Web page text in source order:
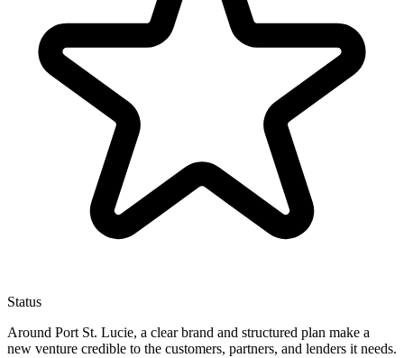
Status
Around Port St. Lucie, a clear brand and structured plan make a
new venture credible to the customers, partners, and lenders it needs.